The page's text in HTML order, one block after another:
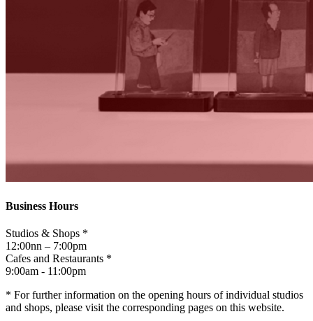
Business Hours
Studios & Shops *
12:00nn – 7:00pm
Cafes and Restaurants *
9:00am - 11:00pm
* For further information on the opening hours of individual studios
and shops, please visit the corresponding pages on this website.